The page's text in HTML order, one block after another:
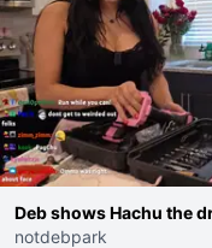
Deb shows Hachu the
notdebpark